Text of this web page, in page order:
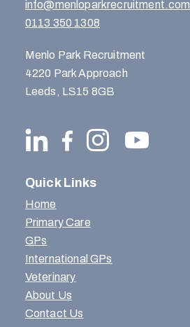
info@menloparkrecruitment.com
0113 350 1308
Menlo Park Recruitment
4220 Park Approach
Leeds, LS15 8GB
Quick Links
Home
Primary Care
GPs
International GPs
Veterinary
About Us
Contact Us